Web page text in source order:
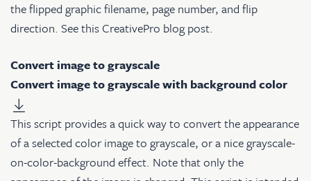
the flipped graphic filename, page number, and flip
direction. Seethis CreativePro blog post.
Convert image to grayscale
Convert image to grayscale with background color
This script provides a quick way to convert the appearance
of a selected color image to grayscale, or a nice grayscale-
on-color-background effect. Note that only the